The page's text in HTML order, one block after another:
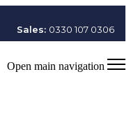
Sales: 0330 107 0306
Open main navigation